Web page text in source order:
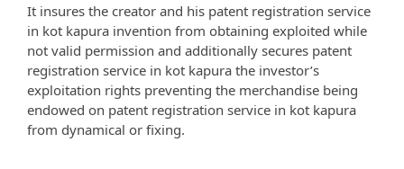
It insures the creator and his patent registration service
in kot kapura invention from obtaining exploited while
not valid permission and additionally secures patent
registration service in kot kapura the investor’s
exploitation rights preventing the merchandise being
endowed on patent registration service in kot kapura
from dynamical or fixing.